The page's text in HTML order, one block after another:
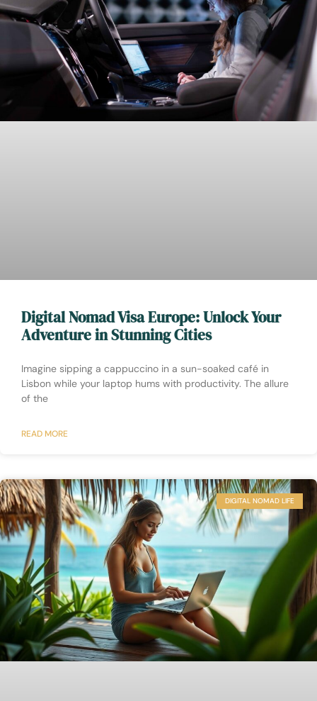
Digital Nomad Visa Europe: Unlock Your
Adventure in Stunning Cities
Imagine sipping a cappuccino in a sun-soaked café in
Lisbon while your laptop hums with productivity. The allure
of the
READ MORE
DIGITAL NOMAD LIFE